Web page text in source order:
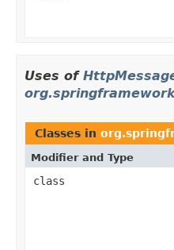
Uses of
Classes in
Modifier and Type
class